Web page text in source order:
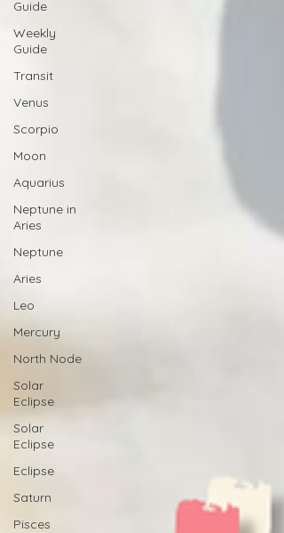
Guide
Weekly
Guide
Transit
Venus
Scorpio
Moon
Aquarius
Neptune in
Aries
Neptune
Aries
Leo
Mercury
North Node
Solar
Eclipse
Solar
Eclipse
Eclipse
Saturn
Pisces